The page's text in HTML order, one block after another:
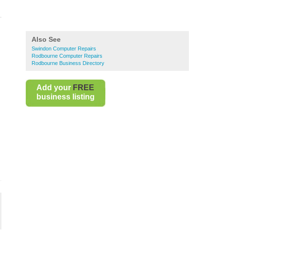
Also See
Swindon Computer Repairs
Rodbourne Computer Repairs
Rodbourne Business Directory
Add your FREE
business listing